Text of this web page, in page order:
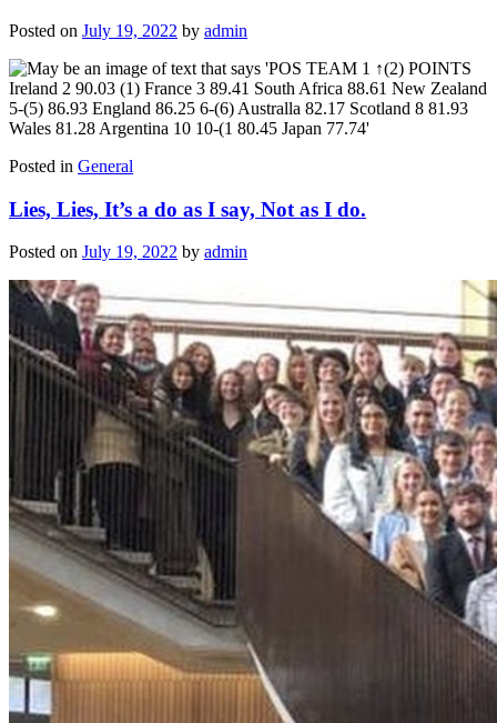
Posted on July 19, 2022 by admin
Posted in General
Lies, Lies, It’s a do as I say, Not as I do.
Posted on July 19, 2022 by admin